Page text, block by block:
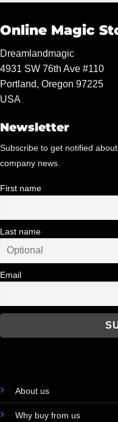
Online Magic
Dreamlandmagic
4931 SW 76th Ave #110
Portland, Oregon 97225
USA
Newsletter
Subscribe to get notified
company news.
First name
Last name
Email
About us
Why buy from us